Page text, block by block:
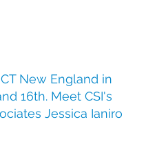
New England in
16th. Meet CSI's
Jessica Ianiro